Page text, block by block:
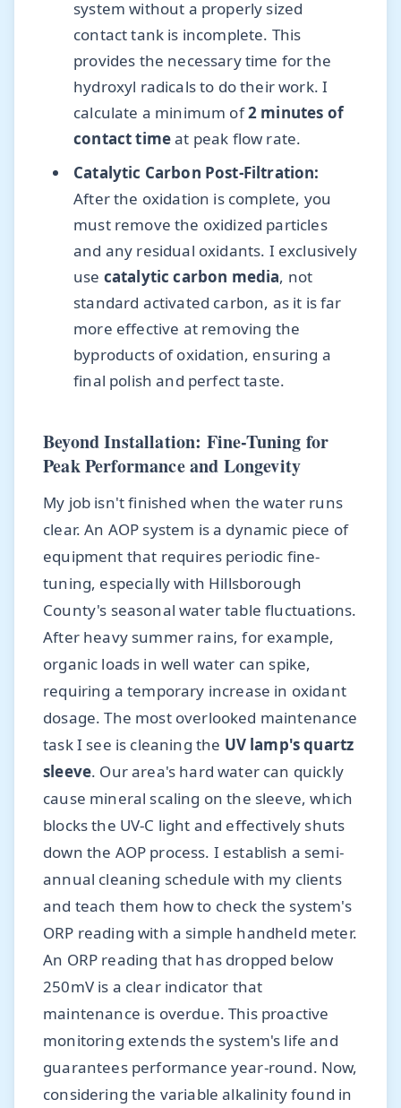
system without a properly sized
contact tank is incomplete. This
provides the necessary time for the
hydroxyl radicals to do their work. I
calculate a minimum of2 minutes of
contact timeat peak flow rate.
Catalytic Carbon Post-Filtration:
After the oxidation is complete, you
must remove the oxidized particles
and any residual oxidants. I exclusively
use catalytic carbon media, not
standard activated carbon, as it is far
more effective at removing the
byproducts of oxidation, ensuring a
final polish and perfect taste.
Beyond Installation: Fine-Tuning for
Peak Performance and Longevity
My job isn't finished when the water runs
clear. An AOP system is a dynamic piece of
equipment that requires periodic fine-
tuning, especially with Hillsborough
County's seasonal water table fluctuations.
After heavy summer rains, for example,
organic loads in well water can spike,
requiring a temporary increase in oxidant
dosage. The most overlooked maintenance
task I see is cleaning the UV lamp's quartz
sleeve. Our area's hard water can quickly
cause mineral scaling on the sleeve, which
blocks the UV-C light and effectively shuts
down the AOP process. I establish a semi-
annual cleaning schedule with my clients
and teach them how to check the system's
ORP reading with a simple handheld meter.
An ORP reading that has dropped below
250mV is a clear indicator that
maintenance is overdue. This proactive
monitoring extends the system's life and
guarantees performance year-round. Now,
considering the variable alkalinity found in